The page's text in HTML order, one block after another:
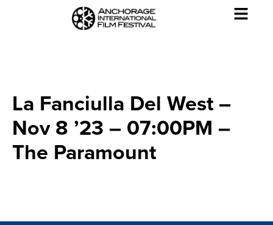
La Fanciulla Del West –
Nov 8 ’23 – 07:00PM –
The Paramount